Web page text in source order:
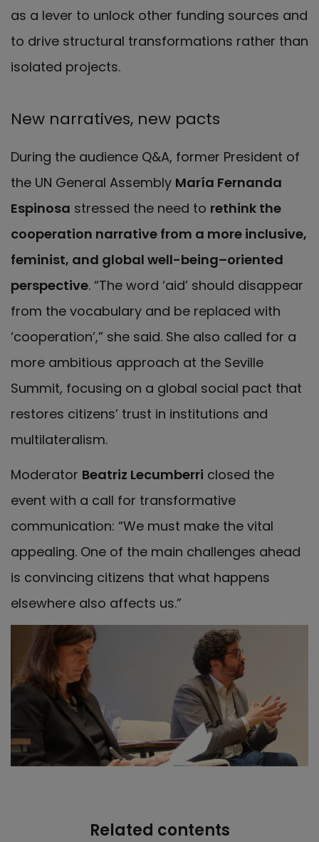
as a lever to unlock other funding sources and
to drive structural transformations rather than
isolated projects.
New narratives, new pacts
During the audience Q&A, former President of
the UN General Assembly María Fernanda
Espinosa stressed the need to rethink the
cooperation narrative from a more inclusive,
feminist, and global well-being–oriented
perspective. “The word ‘aid’ should disappear
from the vocabulary and be replaced with
‘cooperation’,” she said. She also called for a
more ambitious approach at the Seville
Summit, focusing on a global social pact that
restores citizens’ trust in institutions and
multilateralism.
Moderator Beatriz Lecumberri closed the
event with a call for transformative
communication: “We must make the vital
appealing. One of the main challenges ahead
is convincing citizens that what happens
elsewhere also affects us.”
Related contents